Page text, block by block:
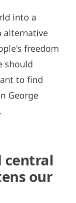
into a
alternative
freedom
should
to find
George
central
our